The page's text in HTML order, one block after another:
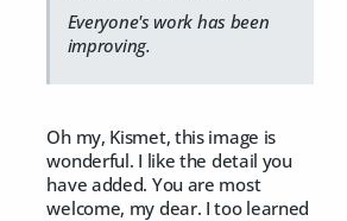
Everyone's work has been
improving.
Oh my, Kismet, this image is
wonderful. I like the detail you
have added. You are most
welcome, my dear. I too learned